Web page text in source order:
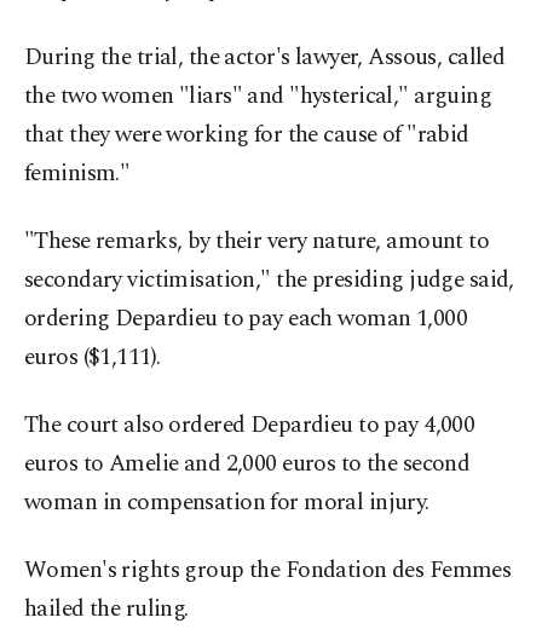
During the trial, the actor's lawyer, Assous, called
the two women "liars" and "hysterical," arguing
that they were working for the cause of "rabid
feminism."
"These remarks, by their very nature, amount to
secondary victimisation," the presiding judge said,
ordering Depardieu to pay each woman 1,000
euros ($1,111).
The court also ordered Depardieu to pay 4,000
euros to Amelie and 2,000 euros to the second
woman in compensation for moral injury.
Women's rights group the Fondation des Femmes
hailed the ruling.